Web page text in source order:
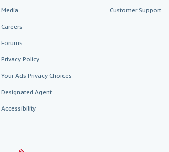
Media
Careers
Forums
Privacy Policy
Your Ads Privacy Choices
Designated Agent
Accessibility
Customer Support